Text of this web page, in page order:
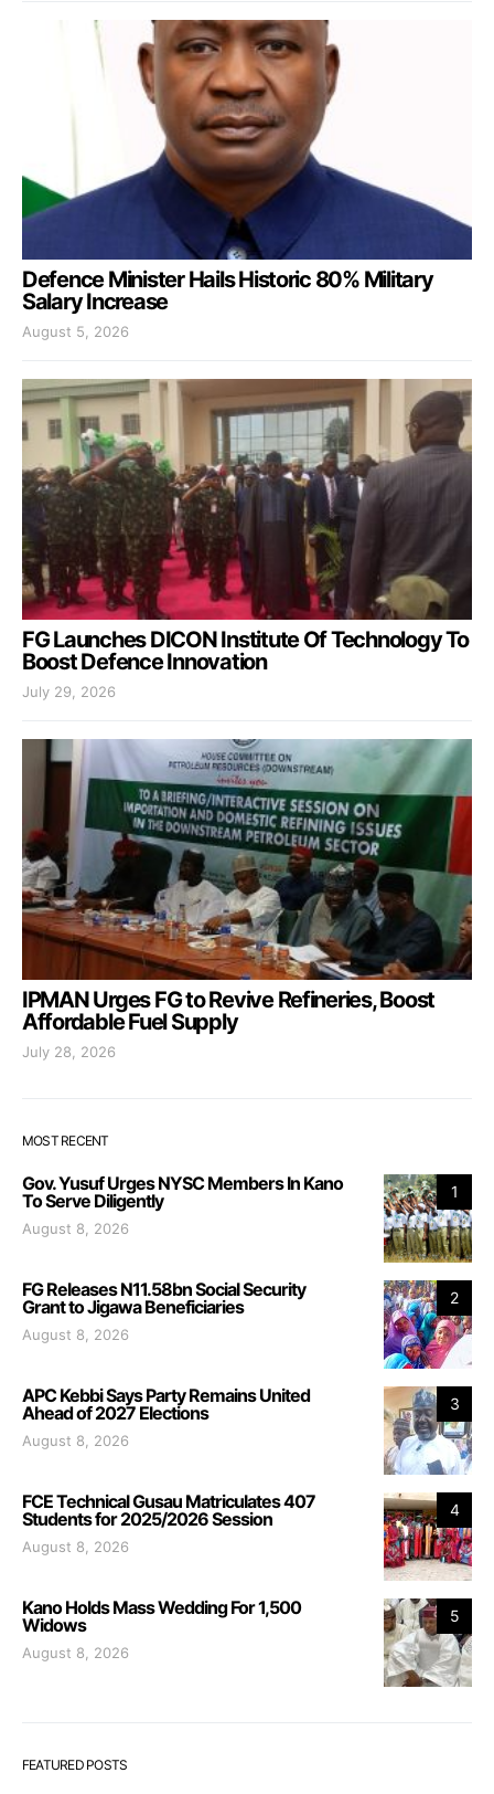
Defence Minister Hails Historic 80% Military
Salary Increase
August 5, 2026
FG Launches DICON Institute Of Technology To
Boost Defence Innovation
July 29, 2026
IPMAN Urges FG to Revive Refineries, Boost
Affordable Fuel Supply
July 28, 2026
MOST RECENT
1
Gov. Yusuf Urges NYSC Members In Kano
To Serve Diligently
August 8, 2026
2
FG Releases N11.58bn Social Security
Grant to Jigawa Beneficiaries
August 8, 2026
3
APC Kebbi Says Party Remains United
Ahead of 2027 Elections
August 8, 2026
4
FCE Technical Gusau Matriculates 407
Students for 2025/2026 Session
August 8, 2026
5
Kano Holds Mass Wedding For 1,500
Widows
August 8, 2026
FEATURED POSTS